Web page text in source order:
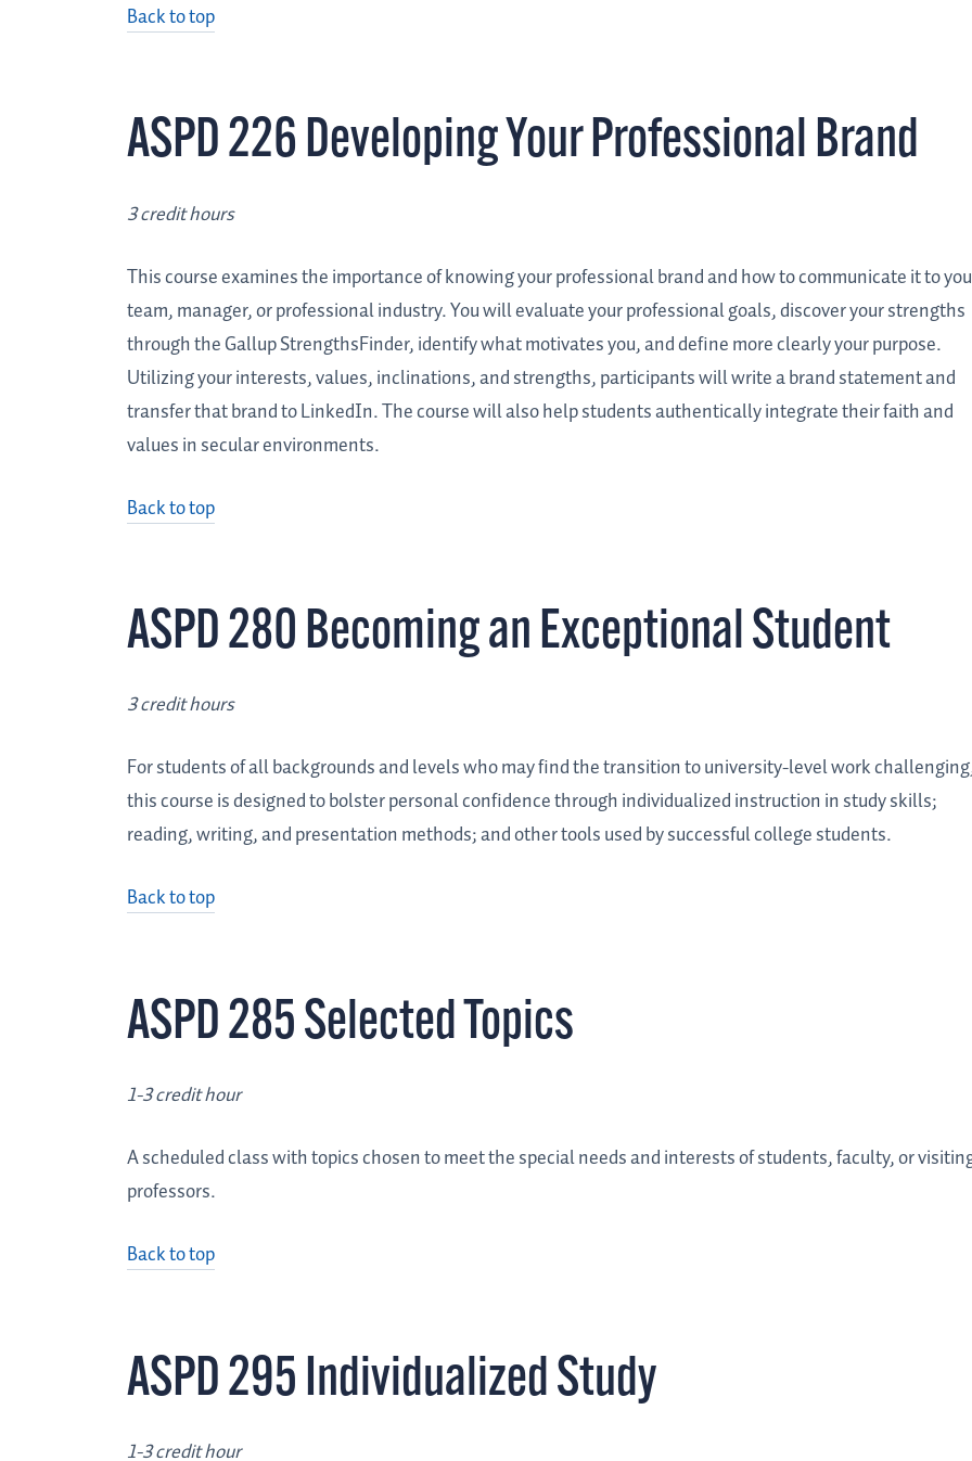
Back to top
ASPD 226 Developing Your Professional Brand
3 credit hours
This course examines the importance of knowing your professional brand and how to communicate it to
team, manager, or professional industry. You will evaluate your professional goals, discover your strengths
through the Gallup StrengthsFinder, identify what motivates you, and define more clearly your purpose.
Utilizing your interests, values, inclinations, and strengths, participants will write a brand statement and
transfer that brand to LinkedIn. The course will also help students authentically integrate their faith and
values in secular environments.
Back to top
ASPD 280 Becoming an Exceptional Student
3 credit hours
For students of all backgrounds and levels who may find the transition to university-level work
this course is designed to bolster personal confidence through individualized instruction in study skills;
reading, writing, and presentation methods; and other tools used by successful college students.
Back to top
ASPD 285 Selected Topics
1-3 credit hour
A scheduled class with topics chosen to meet the special needs and interests of students, faculty, or
professors.
Back to top
ASPD 295 Individualized Study
1-3 credit hour